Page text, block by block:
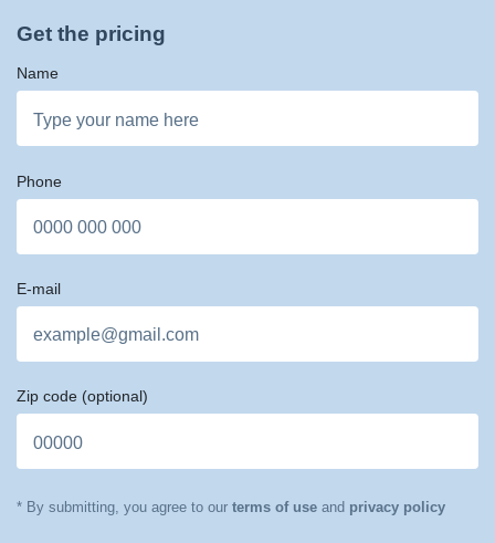
Get the pricing
Name
Phone
E-mail
Zip code (optional)
* By submitting, you agree to our terms of use and privacy policy